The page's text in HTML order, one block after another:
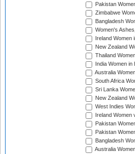
Pakistan
Zimbabwe
Bangladesh
Women's
Ireland Women
New Zealand
Thailand
India Women
Australia
South Africa
Sri Lanka
New Zealand
West Indies
Ireland Women
Pakistan
Pakistan
Bangladesh
Australia